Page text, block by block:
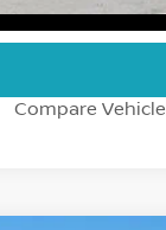
Compare Vehicle